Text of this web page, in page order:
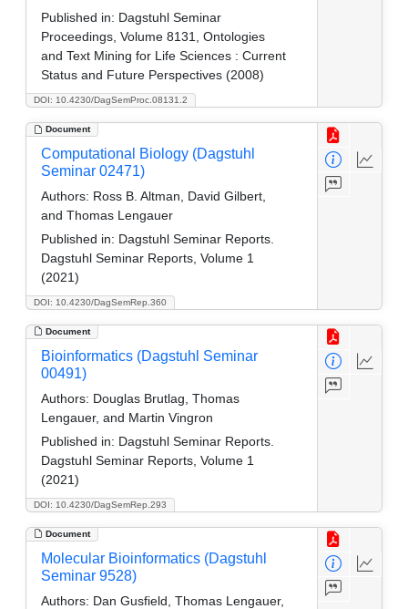
DOI: 10.4230/DagSemProc.08131.2
Published in: Dagstuhl Seminar
Proceedings, Volume 8131, Ontologies
and Text Mining for Life Sciences : Current
Status and Future Perspectives (2008)
Document
DOI: 10.4230/DagSemRep.360
Computational Biology (Dagstuhl
Seminar 02471)
Authors: Ross B. Altman, David Gilbert,
and Thomas Lengauer
Published in: Dagstuhl Seminar Reports.
Dagstuhl Seminar Reports, Volume 1
(2021)
Document
DOI: 10.4230/DagSemRep.293
Bioinformatics (Dagstuhl Seminar
00491)
Authors: Douglas Brutlag, Thomas
Lengauer, and Martin Vingron
Published in: Dagstuhl Seminar Reports.
Dagstuhl Seminar Reports, Volume 1
(2021)
Document
Molecular Bioinformatics (Dagstuhl
Seminar 9528)
Authors: Dan Gusfield, Thomas Lengauer,